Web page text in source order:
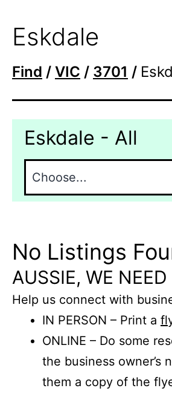
Eskdale
Find / VIC / 3701 /
Eskdale - All
No Listings
AUSSIE, WE
Help us connect with
IN PERSON – Print a
ONLINE – Do some
the business owner’s
them a copy of the